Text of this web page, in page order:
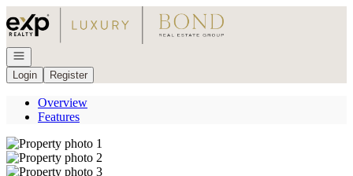
Go to: Homepage
Open navigation
Login
Register
Overview
Features